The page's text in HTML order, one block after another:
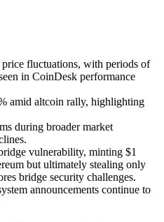
fluctuations, with periods of
in CoinDesk performance
amid altcoin rally, highlighting
during broader market
vulnerability, minting $1
but ultimately stealing only
bridge security challenges.
announcements continue to